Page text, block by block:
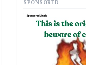
SPONSORED